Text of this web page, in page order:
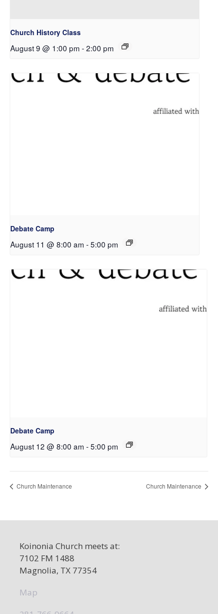
Church History Class
August 9 @ 1:00 pm -2:00 pm
Debate Camp
August 11 @ 8:00 am -5:00 pm
Debate Camp
August 12 @ 8:00 am -5:00 pm
Church Maintenance Church Maintenance
Koinonia Church meets at:
7102 FM 1488
Magnolia, TX 77354
Map